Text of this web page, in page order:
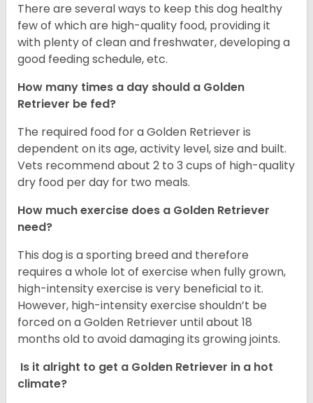
There are several ways to keep this dog healthy
few of which are high-quality food, providing it
with plenty of clean and freshwater, developing a
good feeding schedule, etc.
How many times a day should a Golden
Retriever be fed?
The required food for a Golden Retriever is
dependent on its age, activity level, size and built.
Vets recommend about 2 to 3 cups of high-quality
dry food per day for two meals.
How much exercise does a Golden Retriever
need?
This dog is a sporting breed and therefore
requires a whole lot of exercise when fully grown,
high-intensity exercise is very beneficial to it.
However, high-intensity exercise shouldn’t be
forced on a Golden Retriever until about 18
months old to avoid damaging its growing joints.
Is it alright to get a Golden Retriever in a hot
climate?